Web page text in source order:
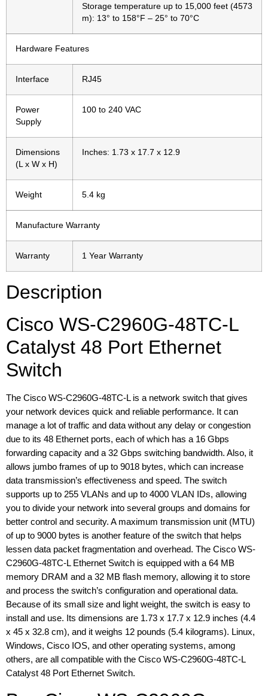
Storage temperature up to 15,000 feet (4573
m): 13° to 158°F – 25° to 70°C
Hardware Features
Interface RJ45
Power
Supply
100 to 240 VAC
Dimensions
(L x W x H)
Inches: 1.73 x 17.7 x 12.9
Weight 5.4 kg
Manufacture Warranty
Warranty 1 Year Warranty
Description
Cisco WS-C2960G-48TC-L
Catalyst 48 Port Ethernet
Switch
The Cisco WS-C2960G-48TC-L is a network switch that gives
your network devices quick and reliable performance. It can
manage a lot of traffic and data without any delay or congestion
due to its 48 Ethernet ports, each of which has a 16 Gbps
forwarding capacity and a 32 Gbps switching bandwidth. Also, it
allows jumbo frames of up to 9018 bytes, which can increase
data transmission’s effectiveness and speed. The switch
supports up to 255 VLANs and up to 4000 VLAN IDs, allowing
you to divide your network into several groups and domains for
better control and security. A maximum transmission unit (MTU)
of up to 9000 bytes is another feature of the switch that helps
lessen data packet fragmentation and overhead. The Cisco WS-
C2960G-48TC-L Ethernet Switch is equipped with a 64 MB
memory DRAM and a 32 MB flash memory, allowing it to store
and process the switch’s configuration and operational data.
Because of its small size and light weight, the switch is easy to
install and use. Its dimensions are 1.73 x 17.7 x 12.9 inches (4.4
x 45 x 32.8 cm), and it weighs 12 pounds (5.4 kilograms). Linux,
Windows, Cisco IOS, and other operating systems, among
others, are all compatible with the Cisco WS-C2960G-48TC-L
Catalyst 48 Port Ethernet Switch.